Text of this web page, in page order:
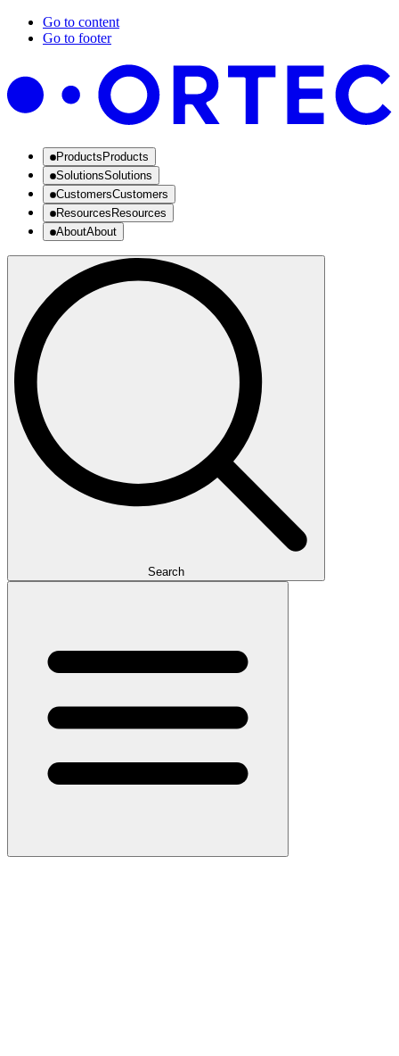
Go to content
Go to footer
Products Products
SolutionsSolutions
CustomersCustomers
Resources Resources
AboutAbout
Search